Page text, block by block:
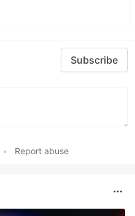
Subscribe
• Report abuse